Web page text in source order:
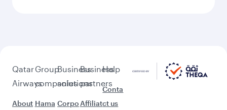
Qatar
Airways
About
Group
companies
Hama
Business
solutions
Corpo
Business
partners
Affiliat
Help
Conta
ct us